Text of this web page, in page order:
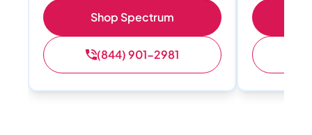
Shop Spectrum
(844) 901-2981